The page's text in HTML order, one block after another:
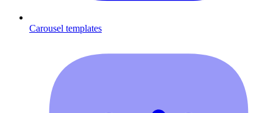
Carousel templates